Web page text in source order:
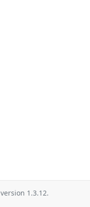
version 1.3.12.